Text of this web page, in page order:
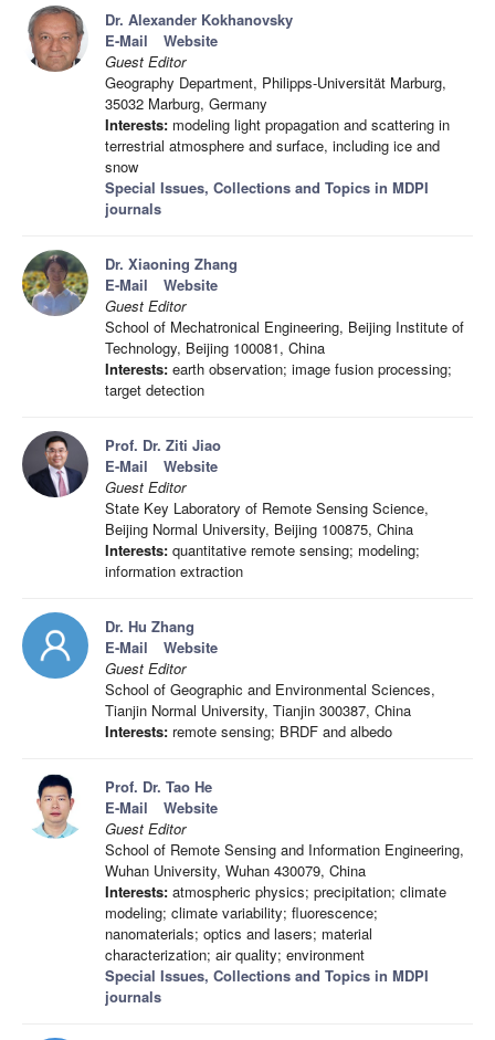
Dr. Alexander Kokhanovsky
E-Mail
Website
Guest Editor
Geography Department, Philipps-Universität Marburg,
35032 Marburg, Germany
Interests: modeling light propagation and scattering in
terrestrial atmosphere and surface, including ice and
snow
Special Issues, Collections and Topics in MDPI
journals
Dr. Xiaoning Zhang
E-Mail
Website
Guest Editor
School of Mechatronical Engineering, Beijing Institute of
Technology, Beijing 100081, China
Interests: earth observation; image fusion processing;
target detection
Prof. Dr. Ziti Jiao
E-Mail
Website
Guest Editor
State Key Laboratory of Remote Sensing Science,
Beijing Normal University, Beijing 100875, China
Interests: quantitative remote sensing; modeling;
information extraction
Dr. Hu Zhang
E-Mail
Website
Guest Editor
School of Geographic and Environmental Sciences,
Tianjin Normal University, Tianjin 300387, China
Interests: remote sensing; BRDF and albedo
Prof. Dr. Tao He
E-Mail
Website
Guest Editor
School of Remote Sensing and Information Engineering,
Wuhan University, Wuhan 430079, China
Interests: atmospheric physics; precipitation; climate
modeling; climate variability; fluorescence;
nanomaterials; optics and lasers; material
characterization; air quality; environment
Special Issues, Collections and Topics in MDPI
journals